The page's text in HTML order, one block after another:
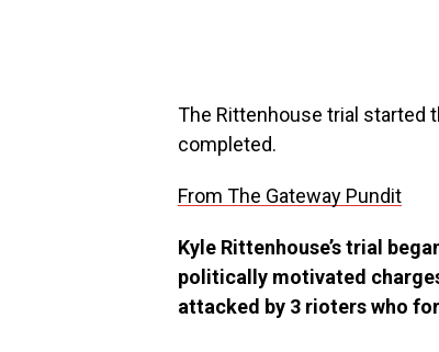
The Rittenhouse trial started
completed.
From The Gateway Pundit
Kyle Rittenhouse’s trial
politically motivated
attacked by 3 rioters who